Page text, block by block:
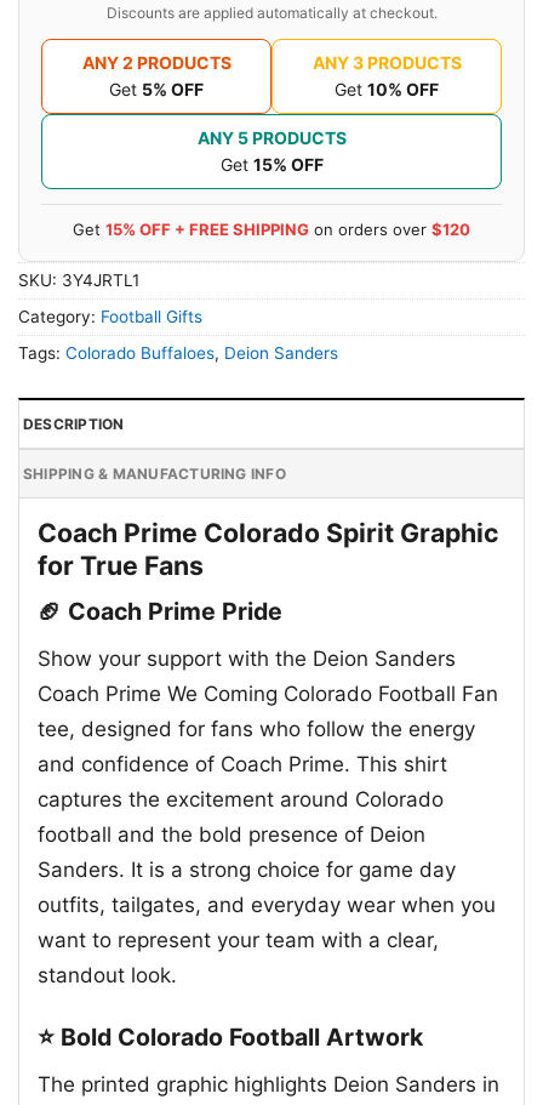
Discounts are applied automatically at checkout.
ANY 2 PRODUCTS
Get 5% OFF
ANY 3 PRODUCTS
Get 10% OFF
ANY 5 PRODUCTS
Get 15% OFF
Get 15% OFF + FREE SHIPPING on orders over $120
SKU: 3Y4JRTL1
Category: Football Gifts
Tags: Colorado Buffaloes, Deion Sanders
DESCRIPTION
SHIPPING & MANUFACTURING INFO
Coach Prime Colorado Spirit Graphic
for True Fans
🏈 Coach Prime Pride
Show your support with the Deion Sanders
Coach Prime We Coming Colorado Football Fan
tee, designed for fans who follow the energy
and confidence of Coach Prime. This shirt
captures the excitement around Colorado
football and the bold presence of Deion
Sanders. It is a strong choice for game day
outfits, tailgates, and everyday wear when you
want to represent your team with a clear,
standout look.
⭐ Bold Colorado Football Artwork
The printed graphic highlights Deion Sanders in